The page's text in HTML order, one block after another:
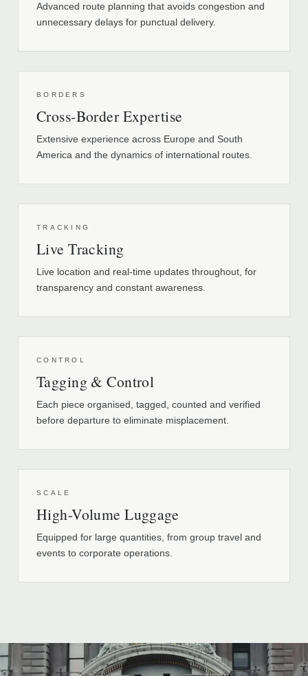
Advanced route planning that avoids congestion and
unnecessary delays for punctual delivery.
BORDERS
Cross-Border Expertise
Extensive experience across Europe and South
America and the dynamics of international routes.
TRACKING
Live Tracking
Live location and real-time updates throughout, for
transparency and constant awareness.
CONTROL
Tagging & Control
Each piece organised, tagged, counted and verified
before departure to eliminate misplacement.
SCALE
High-Volume Luggage
Equipped for large quantities, from group travel and
events to corporate operations.